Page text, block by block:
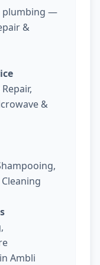
plumbing —
&
&
Ambli